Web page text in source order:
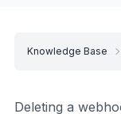
Knowledge Base
Deleting a